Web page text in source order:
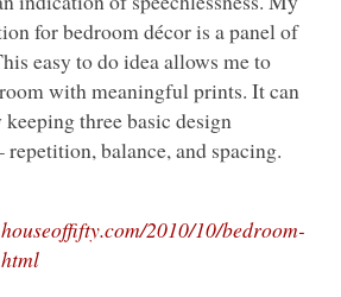
for bedroom décor is a panel of
easy to do idea allows me to
with meaningful prints. It can
three basic design
balance, and spacing.
2010/10/bedroom-